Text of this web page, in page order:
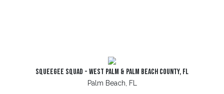
Squeegee Squad - West Palm & Palm Beach County, FL
Palm Beach, FL